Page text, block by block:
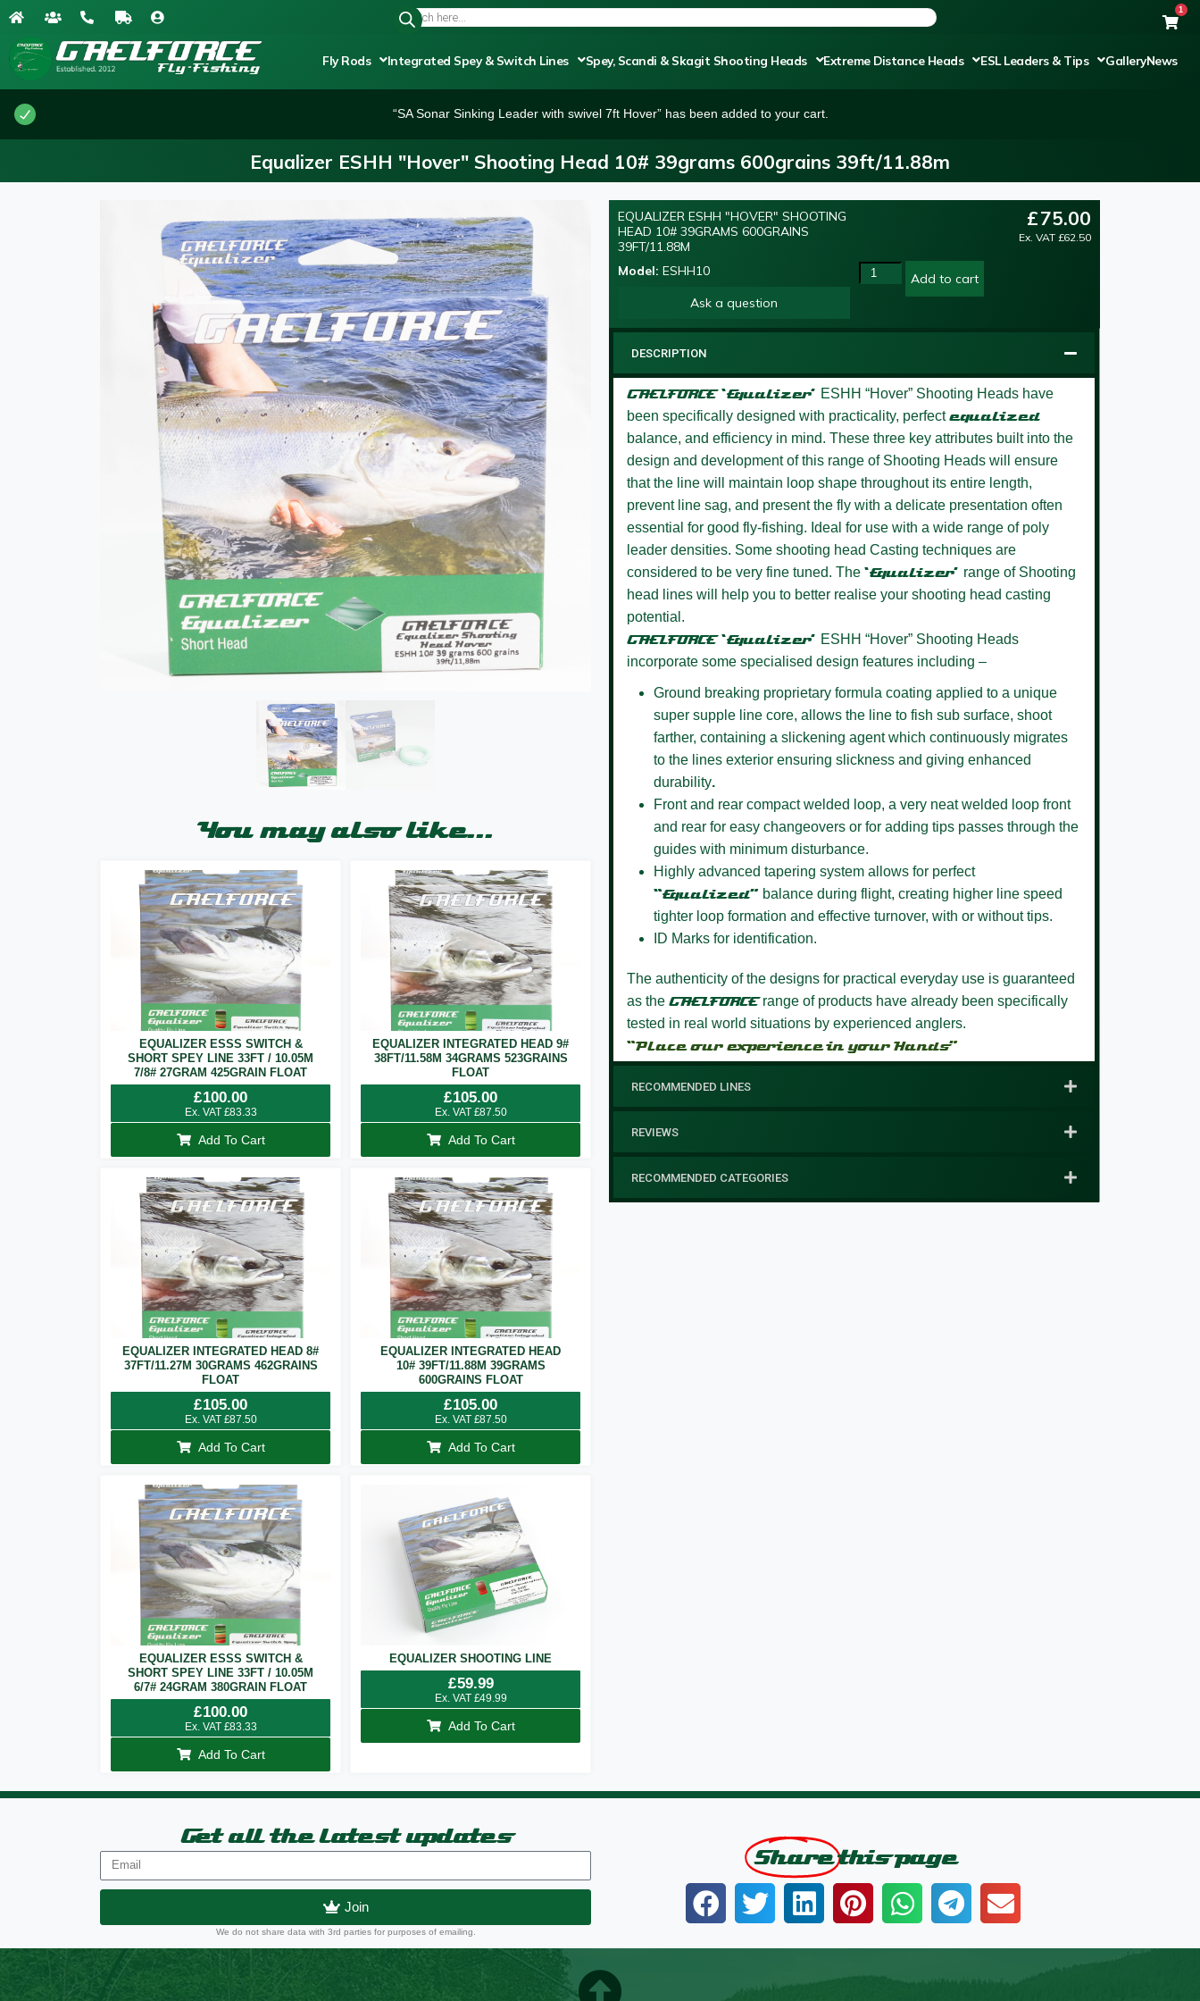
1
Fly Rods Integrated Spey & Switch Lines Spey, Scandi & Skagit Shooting Heads Extreme Distance Heads ESL Leaders & Tips GalleryNews
“SA Sonar Sinking Leader with swivel 7ft Hover” has been added to your cart.
Equalizer ESHH "Hover" Shooting Head 10# 39grams 600grains 39ft/11.88m
You may also like...
EQUALIZER ESSS SWITCH &
SHORT SPEY LINE 33FT / 10.05M
7/8# 27GRAM 425GRAIN FLOAT
£100.00
Ex. VAT £83.33
Add To Cart
EQUALIZER INTEGRATED HEAD 9#
38FT/11.58M 34GRAMS 523GRAINS
FLOAT
£105.00
Ex. VAT £87.50
Add To Cart
EQUALIZER INTEGRATED HEAD 8#
37FT/11.27M 30GRAMS 462GRAINS
FLOAT
£105.00
Ex. VAT £87.50
Add To Cart
EQUALIZER INTEGRATED HEAD
10# 39FT/11.88M 39GRAMS
600GRAINS FLOAT
£105.00
Ex. VAT £87.50
Add To Cart
EQUALIZER ESSS SWITCH &
SHORT SPEY LINE 33FT / 10.05M
6/7# 24GRAM 380GRAIN FLOAT
£100.00
Ex. VAT £83.33
Add To Cart
EQUALIZER SHOOTING LINE
£59.99
Ex. VAT £49.99
Add To Cart
EQUALIZER ESHH "HOVER" SHOOTING
HEAD 10# 39GRAMS 600GRAINS
39FT/11.88M
Model: ESHH10
Ask a question
£75.00
Ex. VAT £62.50
Add to cart
DESCRIPTION
GAELFORCE ‘Equalizer’ ESHH “Hover” Shooting Heads have
been specifically designed with practicality, perfectequalized
balance, and efficiency in mind. These three key attributes built into the
design and development of this range of Shooting Heads will ensure
that the line will maintain loop shape throughout its entire length,
prevent line sag, and present the fly with a delicate presentation often
essential for good fly-fishing. Ideal for use with a wide range of poly
leader densities. Some shooting head Casting techniques are
considered to be very fine tuned. The ‘Equalizer’ range of Shooting
head lines will help you to better realise your shooting head casting
potential.
GAELFORCE ‘Equalizer’ ESHH “Hover” Shooting Heads
incorporate some specialised design features including –
Ground breaking proprietary formula coating applied to a unique
super supple line core, allows the line to fish sub surface, shoot
farther, containing a slickening agent which continuously migrates
to the lines exterior ensuring slickness and giving enhanced
durability.
Front and rear compact welded loop, a very neat welded loop front
and rear for easy changeovers or for adding tips passes through the
guides with minimum disturbance.
Highly advanced tapering system allows for perfect
“Equalized” balance during flight, creating higher line speed
tighter loop formation and effective turnover, with or without tips.
ID Marks for identification.
The authenticity of the designs for practical everyday use is guaranteed
as the GAELFORCE range of products have already been specifically
tested in real world situations by experienced anglers.
“Place our experience in your Hands”
RECOMMENDED LINES
REVIEWS
RECOMMENDED CATEGORIES
Get all the latest updates
Join
We do not share data with 3rd parties for purposes of emailing.
Share this page